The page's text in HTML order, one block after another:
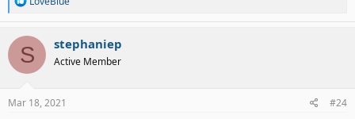
a
c
t
i
o
s
S stephaniep
Active Member
Mar 18, 2021 #24